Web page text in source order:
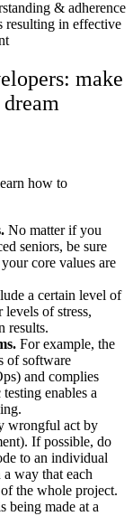
& adherence
resulting in effective
make
how to
No matter if you
seniors, be sure
core values are
a certain level of
of stress,
results.
For example, the
of software
and complies
enables a
wrongful act by
If possible, do
to an individual
way that each
the whole project.
being made at a